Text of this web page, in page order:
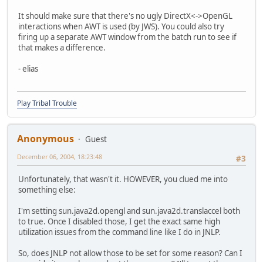
It should make sure that there's no ugly DirectX<->OpenGL
interactions when AWT is used (by JWS). You could also try
firing up a separate AWT window from the batch run to see if
that makes a difference.
- elias
Play Tribal Trouble
Anonymous
Guest
#3
December 06, 2004, 18:23:48
Unfortunately, that wasn't it. HOWEVER, you clued me into
something else:
I'm setting sun.java2d.opengl and sun.java2d.translaccel both
to true. Once I disabled those, I get the exact same high
utilization issues from the command line like I do in JNLP.
So, does JNLP not allow those to be set for some reason? Can I